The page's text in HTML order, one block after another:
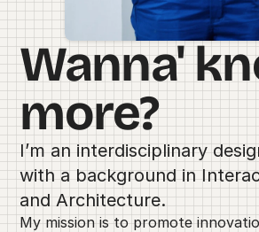
Wanna'
more?
I’m an interdisciplinary
with a background in
and Architecture.
My mission is to promote